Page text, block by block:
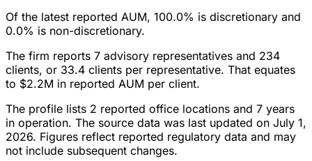
Of the latest reported AUM, 100.0% is discretionary and
0.0% is non-discretionary.
The firm reports 7 advisory representatives and 234
clients, or 33.4 clients per representative. That equates
to $2.2M in reported AUM per client.
The profile lists 2 reported office locations and 7 years
in operation. The source data was last updated on July 1,
2026. Figures reflect reported regulatory data and may
not include subsequent changes.